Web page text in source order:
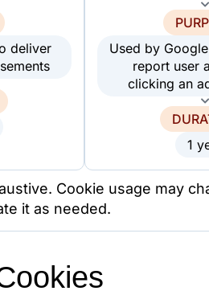
deliver
Used by
report user
clicking an
1
Cookie usage may
it as needed.